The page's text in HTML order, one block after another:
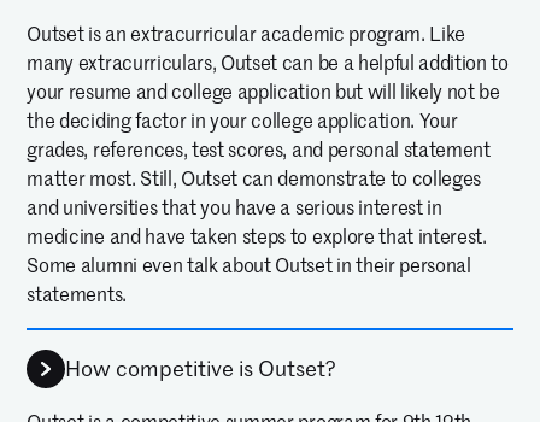
Outset is an extracurricular academic program. Like
many extracurriculars, Outset can be a helpful addition to
your resume and college application but will likely not be
the deciding factor in your college application. Your
grades, references, test scores, and personal statement
matter most. Still, Outset can demonstrate to colleges
and universities that you have a serious interest in
medicine and have taken steps to explore that interest.
Some alumni even talk about Outset in their personal
statements.
How competitive is Outset?